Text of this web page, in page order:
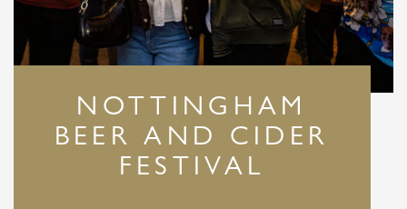
NOTTINGHAM
BEER AND CIDER
FESTIVAL